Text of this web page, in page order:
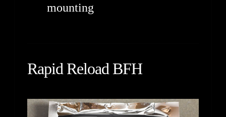
mounting
Rapid Reload BFH